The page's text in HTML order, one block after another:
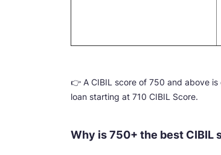
👉 A CIBIL score of 750 and above
loan starting at 710 CIBIL Score.
Why is 750+ the best CIBIL